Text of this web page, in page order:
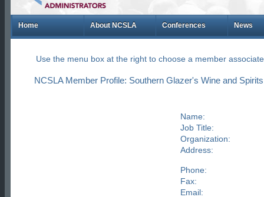
Home About NCSLA Conferences News
Use the menu box at the right to choose a member
NCSLA Member Profile: Southern Glazer's Wine and
Name:
Job Title:
Organization:
Address:
Phone:
Fax:
Email: